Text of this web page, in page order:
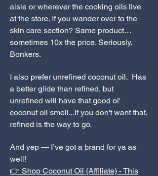
aisle or wherever the cooking oils live
at the store. If you wander over to the
skin care section? Same product…
sometimes 10x the price. Seriously.
Bonkers.
I also prefer unrefined coconut oil. Has
a better glide than refined, but
unrefined will have that good ol'
coconut oil smell...if you don't want that,
refined is the way to go.
And yep — I’ve got a brand for ya as
well!
👉 Shop Coconut Oil (Affiliate) - This